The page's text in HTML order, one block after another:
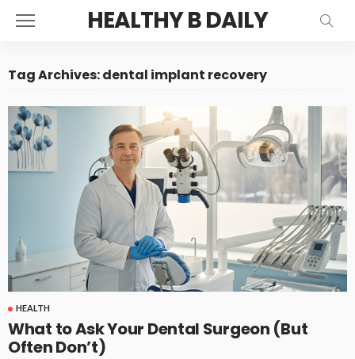
HEALTHY B DAILY
Tag Archives: dental implant recovery
HEALTH
What to Ask Your Dental Surgeon (But
Often Don’t)